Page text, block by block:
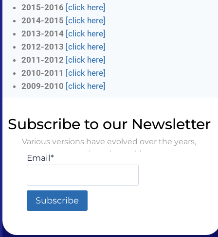
2015-2016 [click here]
2014-2015 [click here]
2013-2014 [click here]
2012-2013 [click here]
2011-2012 [click here]
2010-2011 [click here]
2009-2010 [click here]
Subscribe to our Newsletter
Various versions have evolved over the years,
sometimes by accident
Email*